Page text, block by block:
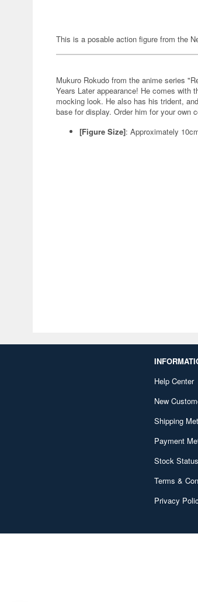
This is a posable action figure from the
Mukuro Rokudo from the anime series
Years Later appearance! He comes with
mocking look. He also has his trident,
base for display. Order him for your own
[Figure Size]: Approximately
Help Center
New
Shipping
Payment
Stock Status
Terms &
Privacy